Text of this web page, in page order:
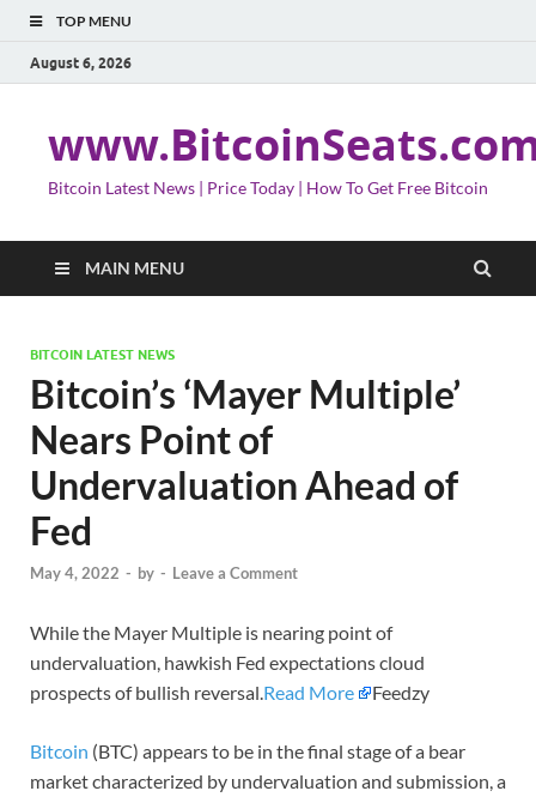
TOP MENU
August 6, 2026
Bitcoin Latest News | Price Today | How To Get Free Bitcoin
MAIN MENU
BITCOIN LATEST NEWS
Bitcoin’s ‘Mayer Multiple’
Nears Point of
Undervaluation Ahead of
Fed
May 4, 2022 - by - Leave a Comment
While the Mayer Multiple is nearing point of
undervaluation, hawkish Fed expectations cloud
prospects of bullish reversal.Read More Feedzy
Bitcoin (BTC) appears to be in the final stage of a bear
market characterized by undervaluation and submission, a